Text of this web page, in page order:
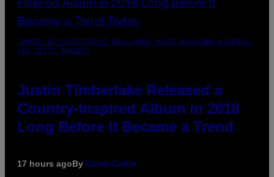
(PHOTO BY CHRISTOPHER POLK/NBCU PHOTO BANK/NBCUNIVERSAL
VIA GETTY IMAGES)
Justin Timberlake Released a
Country-Inspired Album in 2018
Long Before It Became a Trend
17 hours agoBy Caleb Catlin